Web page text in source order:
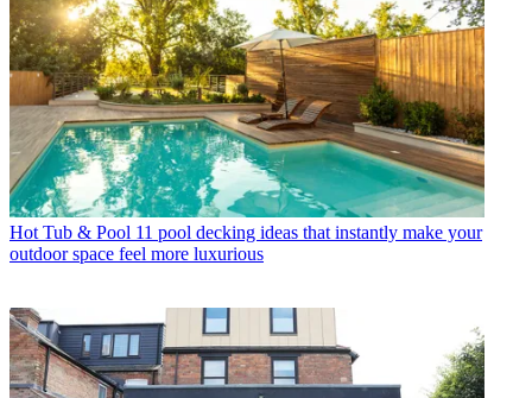
Hot Tub & Pool 11 pool decking ideas that instantly make your
outdoor space feel more luxurious